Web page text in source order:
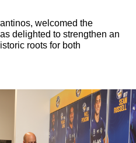
welcomed the
delighted to strengthen an
roots for both